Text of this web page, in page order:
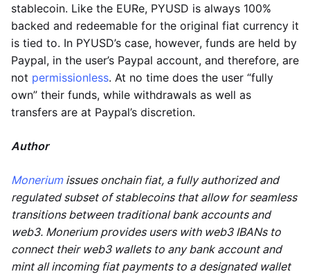
stablecoin. Like the EURe, PYUSD is always 100%
backed and redeemable for the original fiat currency it
is tied to. In PYUSD’s case, however, funds are held by
Paypal, in the user’s Paypal account, and therefore, are
not permissionless. At no time does the user “fully
own” their funds, while withdrawals as well as
transfers are at Paypal’s discretion.
Author
Moneriumissues onchain fiat, a fully authorized and
regulated subset of stablecoins that allow for seamless
transitions between traditional bank accounts and
web3. Monerium provides users with web3 IBANs to
connect their web3 wallets to any bank account and
mint all incoming fiat payments to a designated wallet